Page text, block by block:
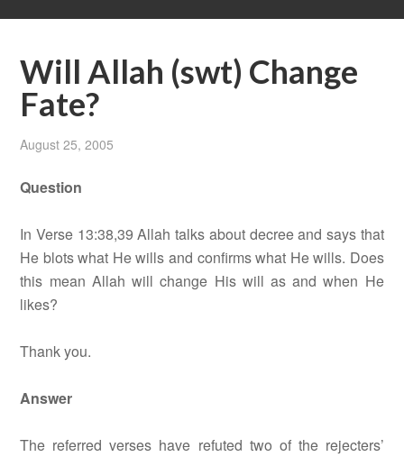
Will Allah (swt) Change
Fate?
August 25, 2005
Question
In Verse 13:38,39 Allah talks about decree and says that
He blots what He wills and confirms what He wills. Does
this mean Allah will change His will as and when He
likes?
Thank you.
Answer
The referred verses have refuted two of the rejecters’